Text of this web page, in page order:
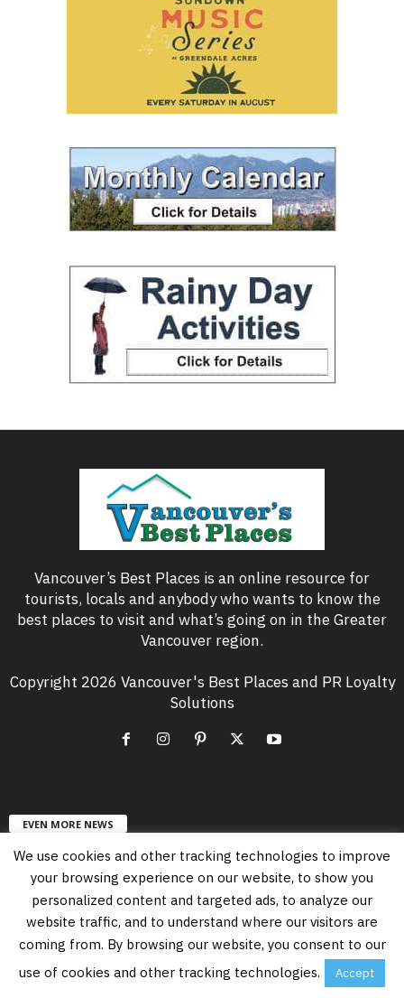
Vancouver’s Best Places is an online resource for
tourists, locals and anybody who wants to know the
best places to visit and what’s going on in the Greater
Vancouver region.
Copyright 2026 Vancouver's Best Places and PR Loyalty
Solutions
EVEN MORE NEWS
Free Vancouver Events in August 2026
August 6, 2026
Vancouver’s PNE Summer Night Concerts
We use cookies and other tracking technologies to improve
your browsing experience on our website, to show you
personalized content and targeted ads, to analyze our
website traffic, and to understand where our visitors are
coming from. By browsing our website, you consent to our
use of cookies and other tracking technologies.
Accept